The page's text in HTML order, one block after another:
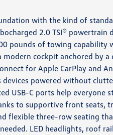
with the kind of
2.0 TSI® powertrain
pounds of towing capability
modern cockpit anchored by a
for Apple CarPlay and
devices powered without
USB-C ports help everyone
to supportive front seats,
flexible three-row seating
LED headlights, roof